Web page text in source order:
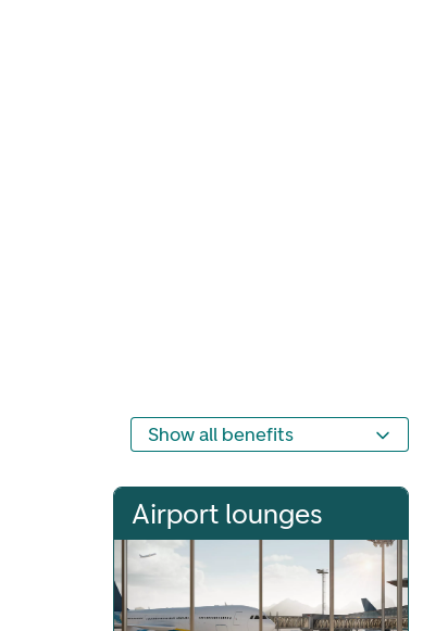
Show all benefits
Airport lounges